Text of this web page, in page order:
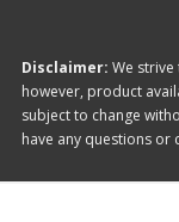
Disclaimer: We
however, product
subject to change
have any questions or